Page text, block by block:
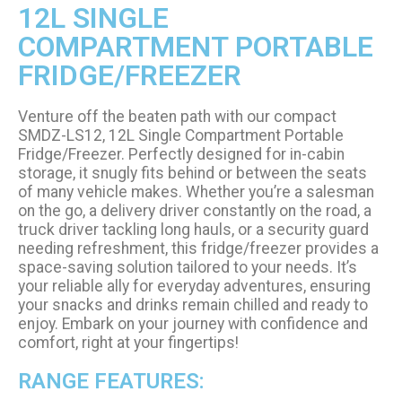
12L SINGLE
COMPARTMENT PORTABLE
FRIDGE/FREEZER
Venture off the beaten path with our compact
SMDZ-LS12, 12L Single Compartment Portable
Fridge/Freezer. Perfectly designed for in-cabin
storage, it snugly fits behind or between the seats
of many vehicle makes. Whether you’re a salesman
on the go, a delivery driver constantly on the road, a
truck driver tackling long hauls, or a security guard
needing refreshment, this fridge/freezer provides a
space-saving solution tailored to your needs. It’s
your reliable ally for everyday adventures, ensuring
your snacks and drinks remain chilled and ready to
enjoy. Embark on your journey with confidence and
comfort, right at your fingertips!
RANGE FEATURES: